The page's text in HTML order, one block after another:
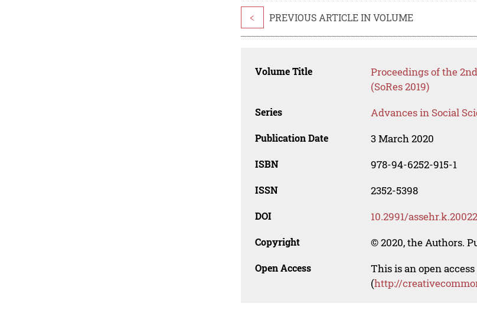
< PREVIOUS ARTICLE IN VOLUME
Volume Title
Proceedings of the
(SoRes 2019)
Series Advances in Social
Publication Date 3 March 2020
ISBN 978-94-6252-915-1
ISSN 2352-5398
DOI 10.2991/
Copyright © 2020, the Authors.
Open Access
This is an open
(http://